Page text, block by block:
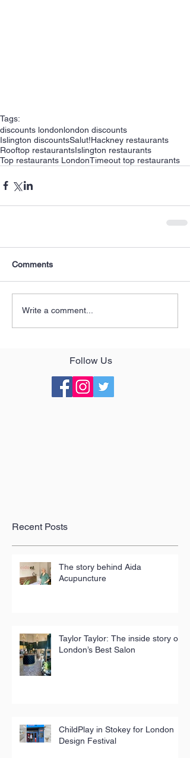
Tags:
discounts londonlondon discounts
Islington discountsSalut!Hackney restaurants
Rooftop restaurantsIslington restaurants
Top restaurants LondonTimeout top restaurants
Comments
Write a comment...
Follow Us
Recent Posts
The story behind Aida
Acupuncture
Taylor Taylor: The inside story of
London’s Best Salon
ChildPlay in Stokey for London
Design Festival